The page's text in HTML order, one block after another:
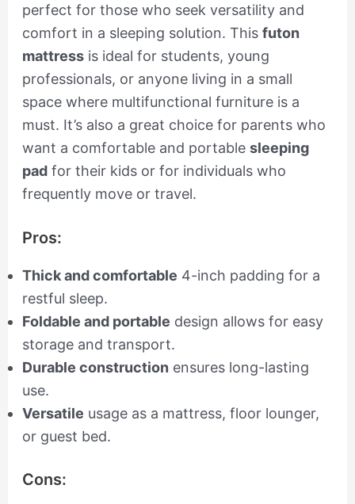
perfect for those who seek versatility and
comfort in a sleeping solution. This futon
mattressis ideal for students, young
professionals, or anyone living in a small
space where multifunctional furniture is a
must. It’s also a great choice for parents who
want a comfortable and portable sleeping
padfor their kids or for individuals who
frequently move or travel.
Pros:
Thick and comfortable 4-inch padding for a
restful sleep.
Foldable and portable design allows for easy
storage and transport.
Durable construction ensures long-lasting
use.
Versatile usage as a mattress, floor lounger,
or guest bed.
Cons: